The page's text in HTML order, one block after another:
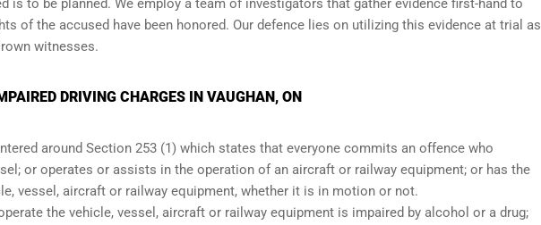
is to be planned. We employ a team of investigators that gather evidence first-hand to
of the accused have been honored. Our defence lies on utilizing this evidence at trial as
witnesses.
DRIVING CHARGES IN VAUGHAN, ON
around Section 253 (1) which states that everyone commits an offence who
or operates or assists in the operation of an aircraft or railway equipment; or has the
vessel, aircraft or railway equipment, whether it is in motion or not.
the vehicle, vessel, aircraft or railway equipment is impaired by alcohol or a drug;